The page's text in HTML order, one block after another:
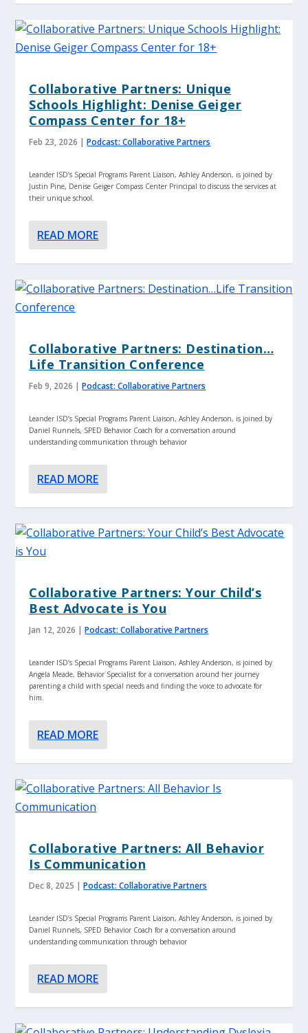
Collaborative Partners: Unique
Schools Highlight: Denise Geiger
Compass Center for 18+
Feb 23, 2026 |Podcast: Collaborative Partners
Leander ISD’s Special Programs Parent Liaison, Ashley Anderson, is joined by
Justin Pine, Denise Geiger Compass Center Principal to discuss the services at
their unique school.
READ MORE
Collaborative Partners: Destination…
Life Transition Conference
Feb 9, 2026 |Podcast: Collaborative Partners
Leander ISD’s Special Programs Parent Liaison, Ashley Anderson, is joined by
Daniel Runnels, SPED Behavior Coach for a conversation around
understanding communication through behavior
READ MORE
Collaborative Partners: Your Child’s
Best Advocate is You
Jan 12, 2026 |Podcast: Collaborative Partners
Leander ISD’s Special Programs Parent Liaison, Ashley Anderson, is joined by
Angela Meade, Behavior Specialist for a conversation around her journey
parenting a child with special needs and finding the voice to advocate for
him.
READ MORE
Collaborative Partners: All Behavior
Is Communication
Dec 8, 2025 |Podcast: Collaborative Partners
Leander ISD’s Special Programs Parent Liaison, Ashley Anderson, is joined by
Daniel Runnels, SPED Behavior Coach for a conversation around
understanding communication through behavior
READ MORE